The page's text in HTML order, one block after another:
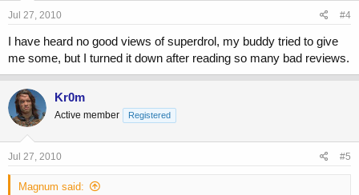
Jul 27, 2010 #4
I have heard no good views of superdrol, my buddy tried to give
me some, but I turned it down after reading so many bad reviews.
Kr0m
Active member Registered
Jul 27, 2010 #5
Magnum said: